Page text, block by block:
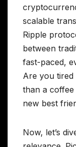
scalable
Ripple
between
fast-paced,
Are you
than a
new best
Now, let’s